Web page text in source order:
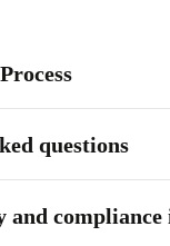
questions
and